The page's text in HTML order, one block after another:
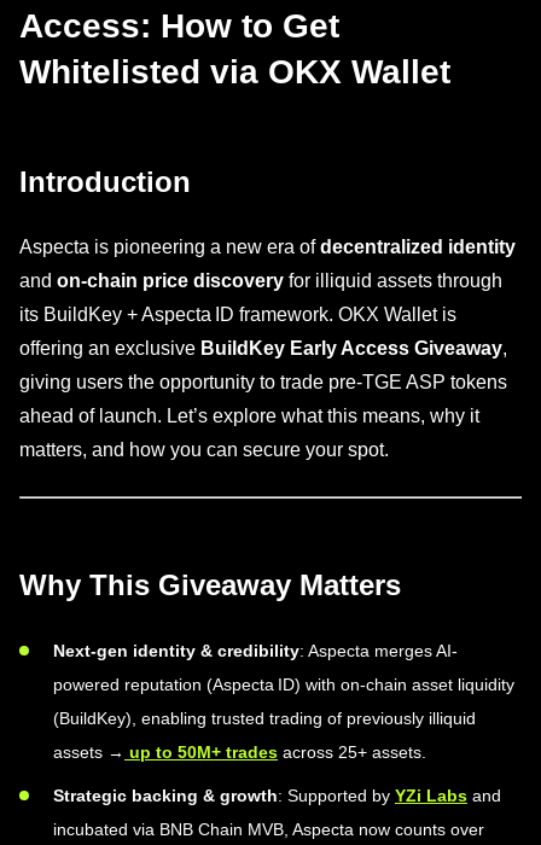
Access: How to Get
Whitelisted via OKX Wallet
Introduction
Aspecta is pioneering a new era ofdecentralized identity
and on-chain price discovery for illiquid assets through
its BuildKey + Aspecta ID framework. OKX Wallet is
offering an exclusive BuildKey Early Access Giveaway,
giving users the opportunity to trade pre-TGE ASP tokens
ahead of launch. Let’s explore what this means, why it
matters, and how you can secure your spot.
Why This Giveaway Matters
Next-gen identity & credibility: Aspecta merges AI-
powered reputation (Aspecta ID) with on-chain asset liquidity
(BuildKey), enabling trusted trading of previously illiquid
assets → up to 50M+ trades across 25+ assets.
Strategic backing & growth: Supported by YZi Labs and
incubated via BNB Chain MVB, Aspecta now counts over